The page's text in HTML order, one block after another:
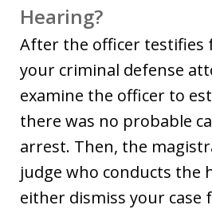
Hearing?
After the officer testifies
your criminal defense
examine the officer to
there was no probable
arrest. Then, the
judge who conducts the
either dismiss your case